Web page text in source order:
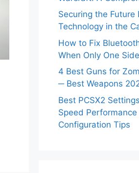
Securing the Future
Technology in the
How to Fix
When Only One
4 Best Guns for
─ Best Weapons
Best PCSX2
Speed
Configuration Tips